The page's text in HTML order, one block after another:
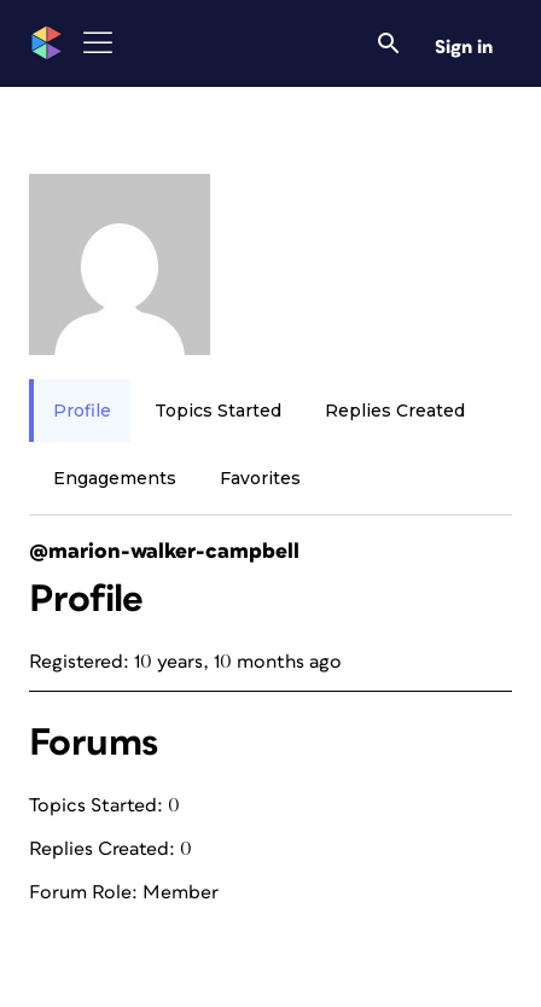
Sign in
Profile Topics Started Replies Created
Engagements Favorites
@marion-walker-campbell
Profile
Registered: 10 years, 10 months ago
Forums
Topics Started: 0
Replies Created: 0
Forum Role: Member